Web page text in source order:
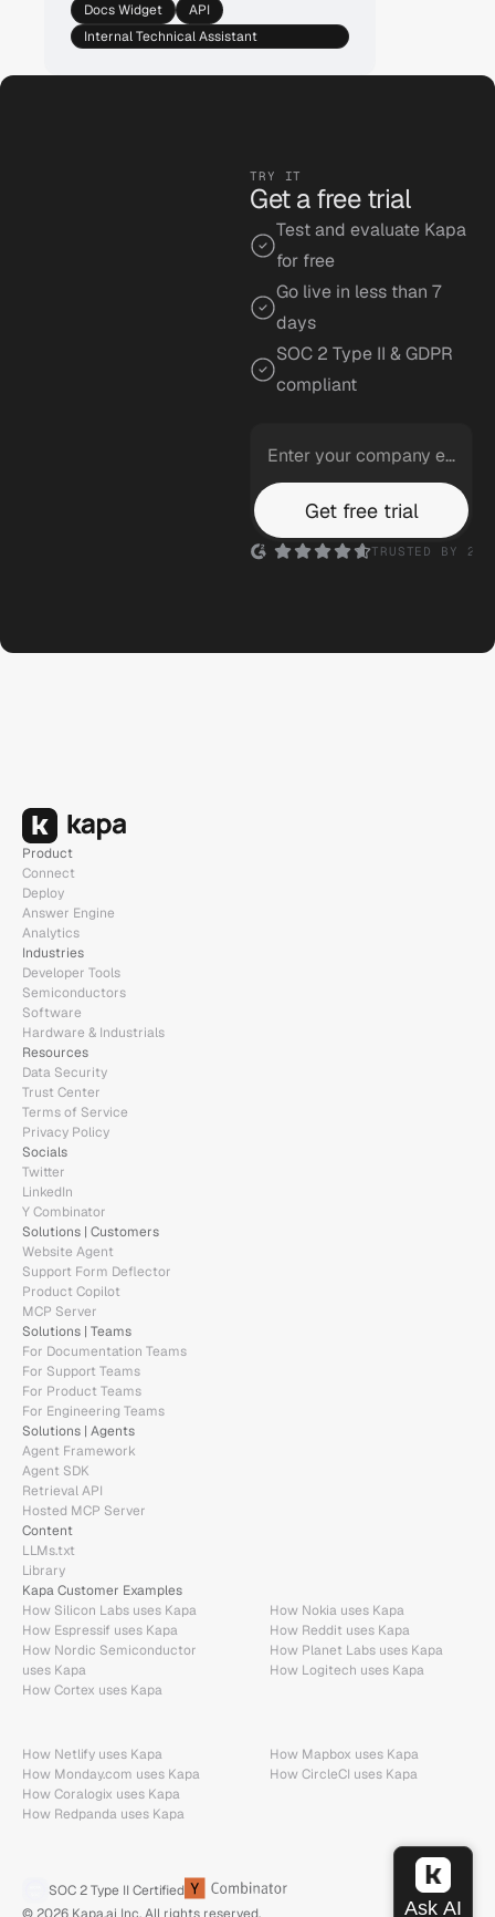
Docs Widget
API
Internal Technical Assistant
Ask anything...
monday.com
Ask anything...
TRY IT
Get a free trial
Test and evaluate Kapa
for free
Go live in less than 7
days
SOC 2 Type II & GDPR
compliant
Get free trial
TRUSTED BY
Product
Connect
Deploy
Answer Engine
Analytics
Industries
Developer Tools
Semiconductors
Software
Hardware & Industrials
Resources
Data Security
Trust Center
Terms of Service
Privacy Policy
Socials
Twitter
LinkedIn
Y Combinator
Solutions | Customers
Website Agent
Support Form Deflector
Product Copilot
MCP Server
Solutions | Teams
For Documentation Teams
For Support Teams
For Product Teams
For Engineering Teams
Solutions | Agents
Agent Framework
Agent SDK
Retrieval API
Hosted MCP Server
Content
LLMs.txt
Library
Kapa Customer Examples
How Silicon Labs uses Kapa
How Espressif uses Kapa
How Nordic Semiconductor
uses Kapa
How Cortex uses Kapa
How Nokia uses Kapa
How Reddit uses Kapa
How Planet Labs uses Kapa
How Logitech uses Kapa
How Netlify uses Kapa
How Monday.com uses Kapa
How Coralogix uses Kapa
How Redpanda uses Kapa
How Mapbox uses Kapa
How CircleCI uses Kapa
SOC 2 Type II Certified